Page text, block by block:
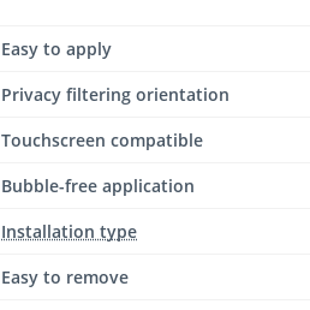
Easy to apply
Privacy filtering orientation
Touchscreen compatible
Bubble-free application
Installation type
Easy to remove